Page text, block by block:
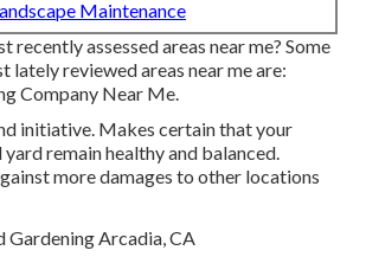
Maintenance
recently assessed areas near me? Some
lately reviewed areas near me are:
Company Near Me.
initiative. Makes certain that your
remain healthy and balanced.
more damages to other locations